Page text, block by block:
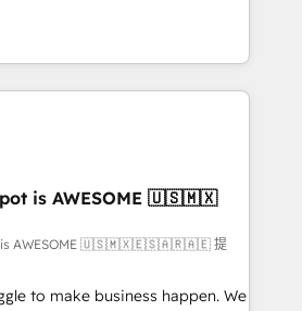
stronger
enterprise clients to
from digital and fuel their
causing inefficiencies, improve
Key services: • CRM
Development • RevOps &
Automation What
long-term
is AWESOME 🇺🇸🇲🇽
is AWESOME 🇺🇸🇲🇽🇪🇸🇦🇷🇦🇪 提
to make business happen. We